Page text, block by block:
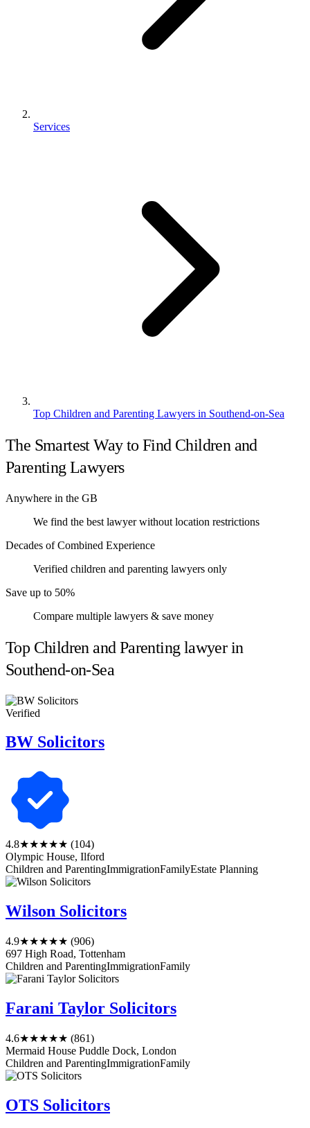
Services
Top Children and Parenting Lawyers in Southend-on-Sea
The Smartest Way to Find Children and
Parenting Lawyers
Anywhere in the GB
We find the best lawyer without location restrictions
Decades of Combined Experience
Verified children and parenting lawyers only
Save up to 50%
Compare multiple lawyers & save money
Top Children and Parenting lawyer in
Southend-on-Sea
Verified
BW Solicitors
4.8★★★★★ (104)
Olympic House, Ilford
Children and ParentingImmigrationFamilyEstate Planning
Wilson Solicitors
4.9★★★★★ (906)
697 High Road, Tottenham
Children and ParentingImmigrationFamily
Farani Taylor Solicitors
4.6★★★★★ (861)
Mermaid House Puddle Dock, London
Children and ParentingImmigrationFamily
OTS Solicitors